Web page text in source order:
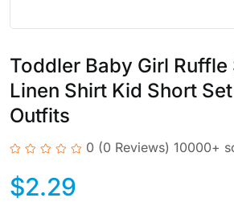
Toddler Baby Girl Ruffle
Linen Shirt Kid Short
Outfits
0 (0 Reviews) 10000+
$2.29